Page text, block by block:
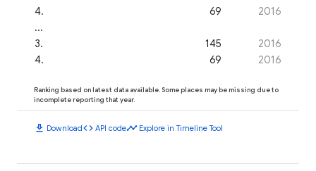
4. 69
2016
...
3. 145
2016
4. 69 2016
Ranking based on latest data available. Some places may be missing due to
incomplete reporting that year.
download Downloadcode API codetimeline Explore in Timeline Tool